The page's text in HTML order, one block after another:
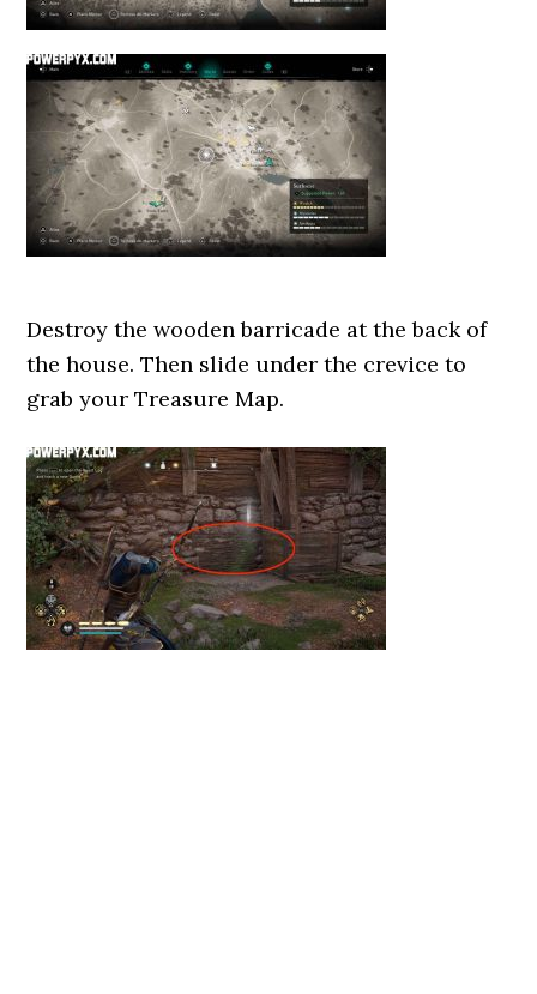
Destroy the wooden barricade at the back of
the house. Then slide under the crevice to
grab your Treasure Map.